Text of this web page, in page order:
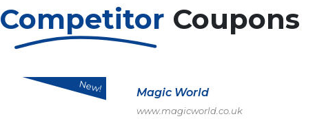
Competitor Coupons
New! Magic World
www.magicworld.co.uk